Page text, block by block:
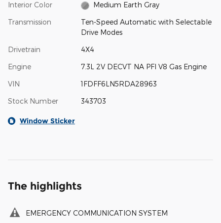
Interior Color Medium Earth Gray
Transmission
Ten-Speed Automatic with Selectable
Drive Modes
Drivetrain 4X4
Engine 7.3L 2V DECVT NA PFI V8 Gas Engine
VIN 1FDFF6LN5RDA28963
Stock Number 343703
Window Sticker
The highlights
EMERGENCY COMMUNICATION SYSTEM